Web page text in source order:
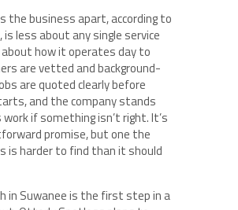
the business apart, according to
less about any single service
how it operates day to
are vetted and background-
are quoted clearly before
and the company stands
if something isn’t right. It’s
promise, but one the
is harder to find than it should
in Suwanee is the first step in a